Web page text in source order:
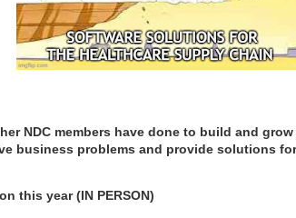
NDC members have done to build and
business problems and provide solutions
this year (IN PERSON)